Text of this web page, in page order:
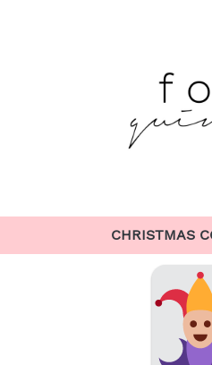
CHRISTMAS